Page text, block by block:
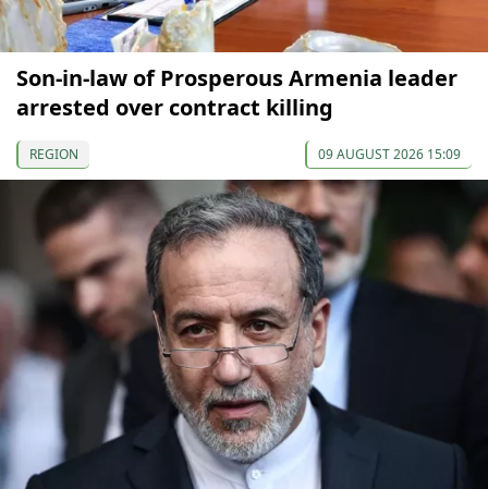
Son-in-law of Prosperous Armenia leader
arrested over contract killing
REGION 09 AUGUST 2026 15:09